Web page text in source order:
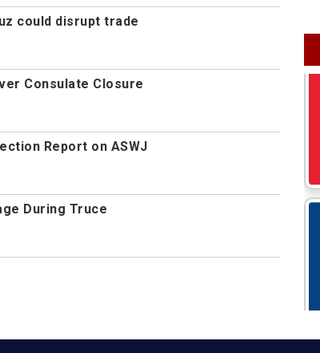
could disrupt trade
Consulate Closure
Report on ASWJ
During Truce